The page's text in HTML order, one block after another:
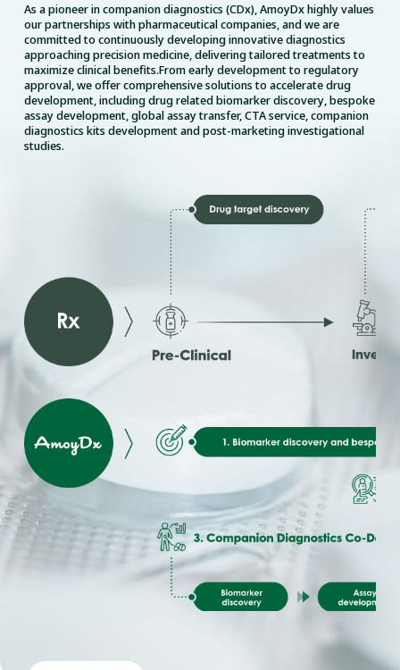
As a pioneer in companion diagnostics (CDx), AmoyDx highly values
our partnerships with pharmaceutical companies, and we are
committed to continuously developing innovative diagnostics
approaching precision medicine, delivering tailored treatments to
maximize clinical benefits.From early development to regulatory
approval, we offer comprehensive solutions to accelerate drug
development, including drug related biomarker discovery, bespoke
assay development, global assay transfer, CTA service, companion
diagnostics kits development and post-marketing investigational
studies.